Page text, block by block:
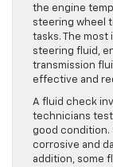
the engine
steering wheel
tasks. The
steering fluid,
transmission
effective and
A fluid check
technicians
good condition.
corrosive and
addition, some